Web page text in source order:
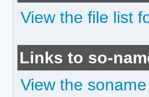
View the file list
Links to so-
View the